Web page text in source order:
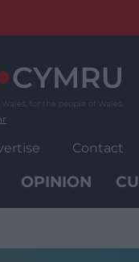
Contact
OPINION